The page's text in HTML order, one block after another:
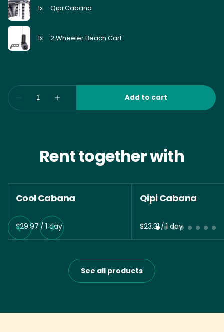
Rent together with
Cool Cabana
/
Qipi Cabana
/
See all products